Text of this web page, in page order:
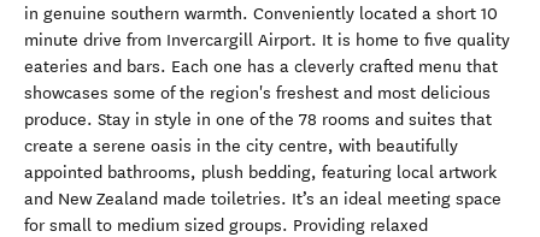
in genuine southern warmth. Conveniently located a short 10
minute drive from Invercargill Airport. It is home to five quality
eateries and bars. Each one has a cleverly crafted menu that
showcases some of the region's freshest and most delicious
produce. Stay in style in one of the 78 rooms and suites that
create a serene oasis in the city centre, with beautifully
appointed bathrooms, plush bedding, featuring local artwork
and New Zealand made toiletries. It’s an ideal meeting space
for small to medium sized groups. Providing relaxed